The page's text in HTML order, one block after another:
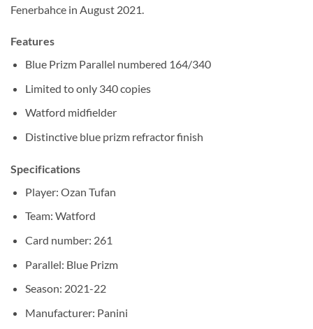
Fenerbahce in August 2021.
Features
Blue Prizm Parallel numbered 164/340
Limited to only 340 copies
Watford midfielder
Distinctive blue prizm refractor finish
Specifications
Player: Ozan Tufan
Team: Watford
Card number: 261
Parallel: Blue Prizm
Season: 2021-22
Manufacturer: Panini